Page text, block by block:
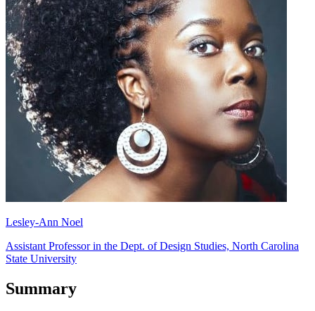
Lesley-Ann Noel
Assistant Professor in the Dept. of Design Studies, North Carolina
State University
Summary